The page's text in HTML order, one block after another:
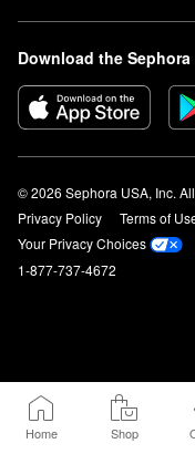
Home Shop
Download the Sephora
© 2026 Sephora USA, Inc.
Privacy Policy
Terms of
Your Privacy Choices
1-877-737-4672